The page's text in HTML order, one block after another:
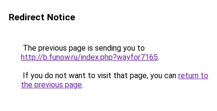
Redirect Notice
The previous page is sending you to
http://b.funow.ru/index.php?wayfor7165.
If you do not want to visit that page, you can return to
the previous page.